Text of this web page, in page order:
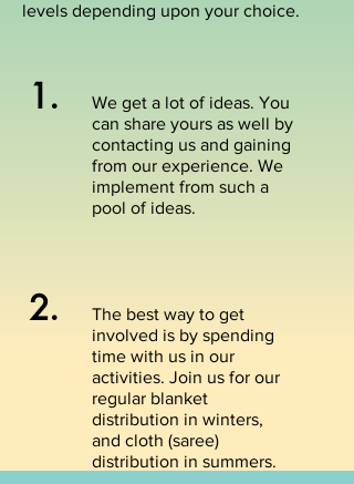
levels depending upon your choice.
1.
We get a lot of ideas. You
can share yours as well by
contacting us and gaining
from our experience. We
implement from such a
pool of ideas.
2.
The best way to get
involved is by spending
time with us in our
activities. Join us for our
regular blanket
distribution in winters,
and cloth (saree)
distribution in summers.